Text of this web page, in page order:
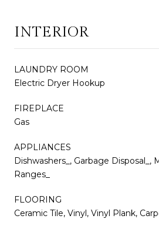
INTERIOR
LAUNDRY ROOM
Electric Dryer Hookup
FIREPLACE
Gas
APPLIANCES
Dishwashers_, Garbage Disposal_,
Ranges_
FLOORING
Ceramic Tile, Vinyl, Vinyl Plank,